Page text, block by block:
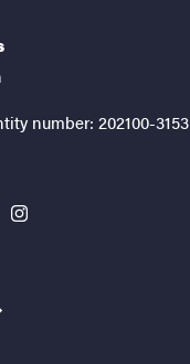
number: 202100-3153
instagram
link)
link)